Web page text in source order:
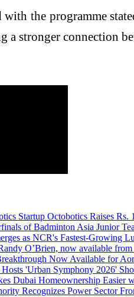
with the programme
a stronger connection
Startup Octobotics Raises Rs.
of Badminton Asia Junior
as NCR's Fastest-Growing
O’Brien, now available
Now Available for
'Urban Symphony 2026'
Dubai Homeownership Easier
Recognizes Power Sector